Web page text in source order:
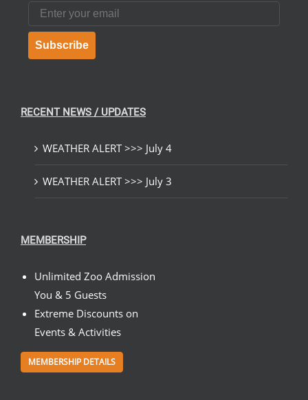
Email
Subscribe
RECENT NEWS / UPDATES
WEATHER ALERT >>> July 4
WEATHER ALERT >>> July 3
MEMBERSHIP
Unlimited Zoo Admission
You & 5 Guests
Extreme Discounts on
Events & Activities
MEMBERSHIP DETAILS